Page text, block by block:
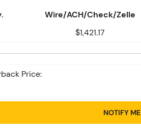
Wire/ACH/Check/Zelle
$1,421.17
Price:
NOTIFY ME